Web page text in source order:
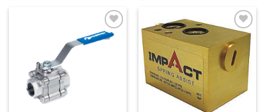
Add to
Add to
wishlist